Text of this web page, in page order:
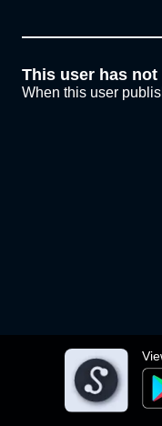
This user has
When this user